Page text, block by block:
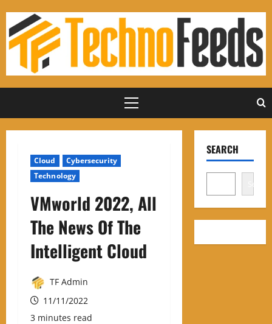
content
Primary
Cloud
Cybersecurity
Technology
VMworld 2022, All
The News Of The
Intelligent Cloud
TF Admin
11/11/2022
3 minutes read
SEARCH
Search